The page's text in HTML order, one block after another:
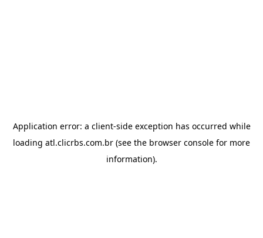
Application error: a client-side exception has occurred while
loading atl.clicrbs.com.br (see the browser console for more
information).